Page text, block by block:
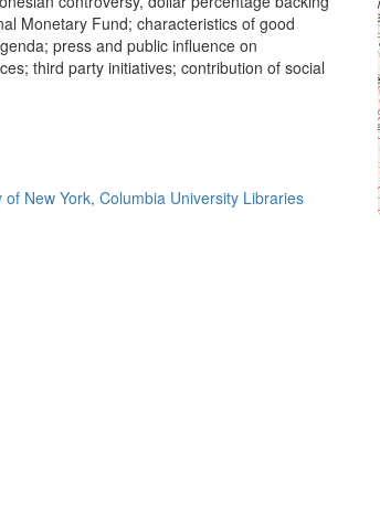
Monetary Fund; characteristics of good
press and public influence on
third party initiatives; contribution of social
New York, Columbia University Libraries